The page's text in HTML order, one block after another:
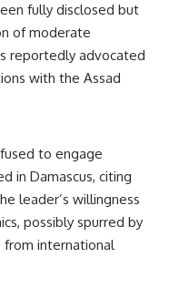
fully disclosed but
of moderate
reportedly advocated
with the Assad
to engage
in Damascus, citing
leader’s willingness
possibly spurred by
international